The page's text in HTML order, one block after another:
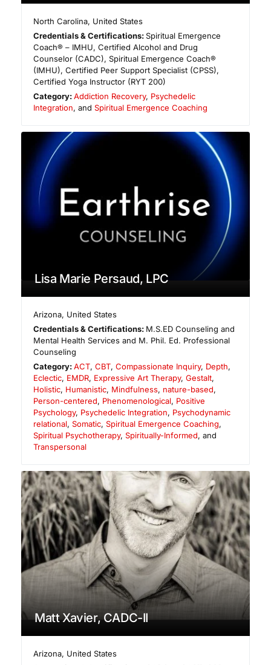
North Carolina, United States
Credentials & Certifications:Spiritual Emergence
Coach® – IMHU, Certified Alcohol and Drug
Counselor (CADC), Spiritual Emergence Coach®
(IMHU), Certified Peer Support Specialist (CPSS),
Certified Yoga Instructor (RYT 200)
Category:Addiction Recovery, Psychedelic
Integration, and Spiritual Emergence Coaching
Lisa Marie Persaud, LPC
Arizona, United States
Credentials & Certifications: M.S.ED Counseling and
Mental Health Services and M. Phil. Ed. Professional
Counseling
Category:ACT,CBT,Compassionate Inquiry, Depth,
Eclectic, EMDR, Expressive Art Therapy, Gestalt,
Holistic, Humanistic, Mindfulness, nature-based,
Person-centered, Phenomenological, Positive
Psychology, Psychedelic Integration, Psychodynamic
relational, Somatic, Spiritual Emergence Coaching,
Spiritual Psychotherapy, Spiritually-Informed, and
Transpersonal
Matt Xavier, CADC-II
Arizona, United States